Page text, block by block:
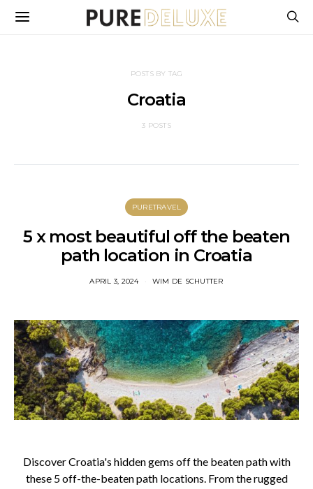
POSTS BY TAG
Croatia
3 POSTS
PURETRAVEL
5 x most beautiful off the beaten
path location in Croatia
APRIL 3, 2024 WIM DE SCHUTTER
Discover Croatia's hidden gems off the beaten path with
these 5 off-the-beaten path locations. From the rugged